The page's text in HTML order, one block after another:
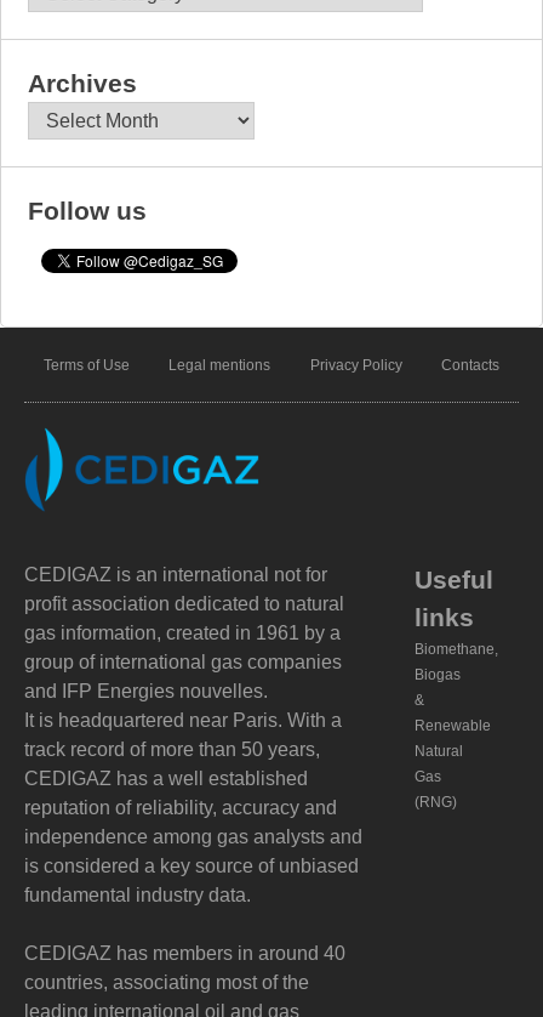
Archives
Archives
Follow us
Terms of Use Legal mentions Privacy Policy Contacts
CEDIGAZ is an international not for
profit association dedicated to natural
gas information, created in 1961 by a
group of international gas companies
and IFP Energies nouvelles.
It is headquartered near Paris. With a
track record of more than 50 years,
CEDIGAZ has a well established
reputation of reliability, accuracy and
independence among gas analysts and
is considered a key source of unbiased
fundamental industry data.
CEDIGAZ has members in around 40
countries, associating most of the
leading international oil and gas
Useful
links
Biomethane,
Biogas
&
Renewable
Natural
Gas
(RNG)